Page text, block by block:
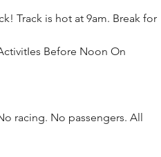
Track is hot at 9am. Break for
Before Noon On
racing. No passengers. All